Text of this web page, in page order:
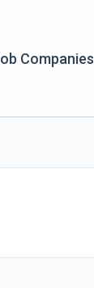
Companies